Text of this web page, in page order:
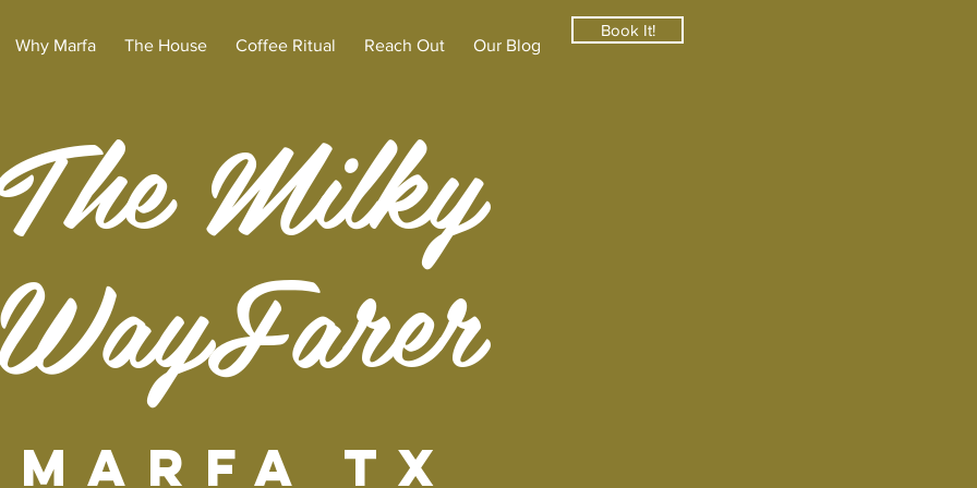
Why Marfa The House Coffee Ritual Reach Out Our Blog
Book It!
Milky
Marfa TX